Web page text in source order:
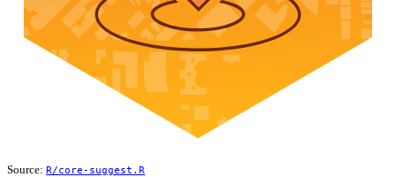
Source: R/core-suggest.R